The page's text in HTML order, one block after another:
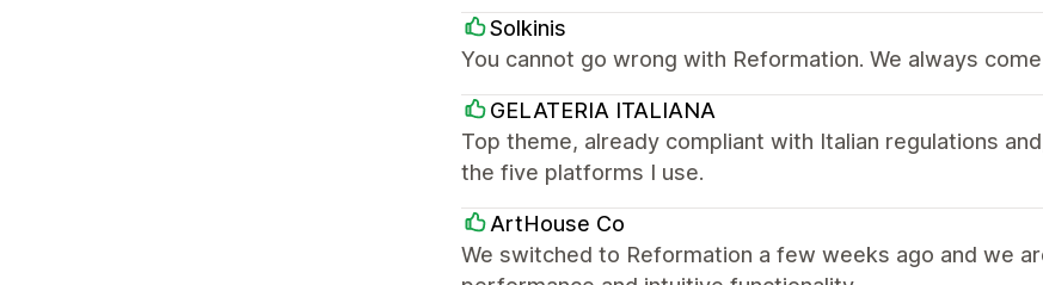
Solkinis
You cannot go wrong with Reformation. We always
GELATERIA ITALIANA
Top theme, already compliant with Italian regulations
the five platforms I use.
ArtHouse Co
We switched to Reformation a few weeks ago and we